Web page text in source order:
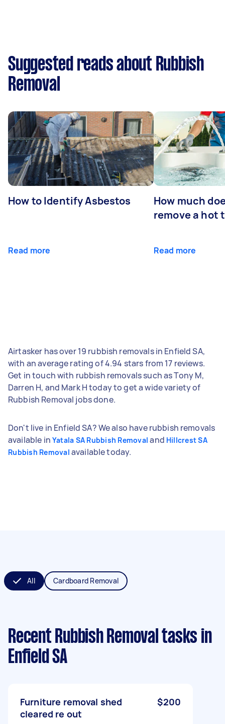
Suggested reads about Rubbish
Removal
How to Identify Asbestos
Read more
How much
remove a hot
Read more
Airtasker has over 19 rubbish removals in Enfield SA,
with an average rating of 4.94 stars from 17 reviews.
Get in touch with rubbish removals such as Tony M,
Darren H, and Mark H today to get a wide variety of
Rubbish Removal jobs done.
Don't live in Enfield SA? We also have rubbish removals
available in Yatala SA Rubbish Removal and Hillcrest SA
Rubbish Removal available today.
All Cardboard Removal
Recent Rubbish Removal tasks in
Enfield SA
Furniture removal shed
cleared re out
$200